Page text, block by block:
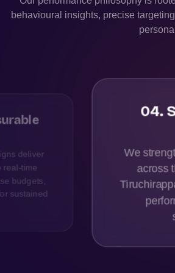
behavioural insights, precise
deliver
real-time
budgets,
sustained
04.
We
across